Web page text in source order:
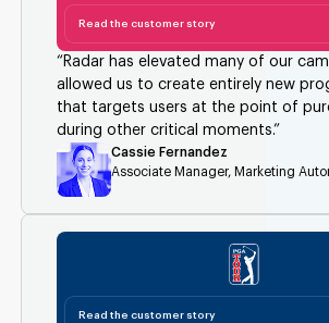
Read the customer story
“Radar has elevated many of our
allowed us to create entirely new
that targets users at the point of
during other critical moments.”
Cassie Fernandez
Associate Manager, Marketing
Read the customer story